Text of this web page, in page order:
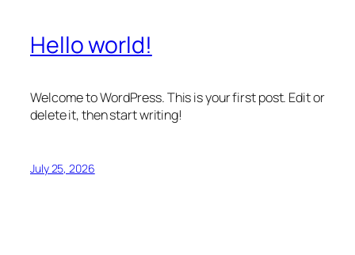
Hello world!
Welcome to WordPress. This is your first post. Edit or
delete it, then start writing!
July 25, 2026